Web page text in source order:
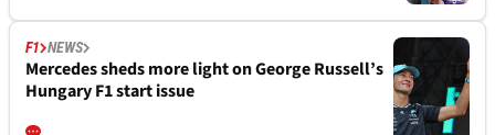
F1 NEWS
Mercedes sheds more light on George Russell’s
Hungary F1 start issue